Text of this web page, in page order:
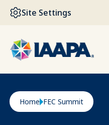
SKIP TO MAIN
Site Settings
Breadcrumb
Home FEC Summit